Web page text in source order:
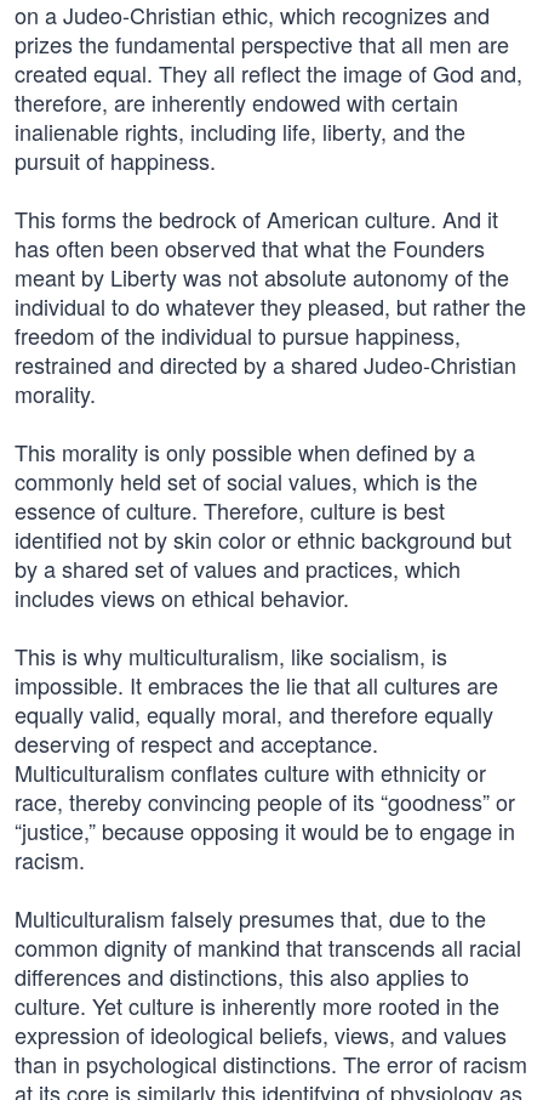
on a Judeo-Christian ethic, which recognizes and
prizes the fundamental perspective that all men are
created equal. They all reflect the image of God and,
therefore, are inherently endowed with certain
inalienable rights, including life, liberty, and the
pursuit of happiness.
This forms the bedrock of American culture. And it
has often been observed that what the Founders
meant by Liberty was not absolute autonomy of the
individual to do whatever they pleased, but rather the
freedom of the individual to pursue happiness,
restrained and directed by a shared Judeo-Christian
morality.
This morality is only possible when defined by a
commonly held set of social values, which is the
essence of culture. Therefore, culture is best
identified not by skin color or ethnic background but
by a shared set of values and practices, which
includes views on ethical behavior.
This is why multiculturalism, like socialism, is
impossible. It embraces the lie that all cultures are
equally valid, equally moral, and therefore equally
deserving of respect and acceptance.
Multiculturalism conflates culture with ethnicity or
race, thereby convincing people of its “goodness” or
“justice,” because opposing it would be to engage in
racism.
Multiculturalism falsely presumes that, due to the
common dignity of mankind that transcends all racial
differences and distinctions, this also applies to
culture. Yet culture is inherently more rooted in the
expression of ideological beliefs, views, and values
than in psychological distinctions. The error of racism
at its core is similarly this identifying of physiology as